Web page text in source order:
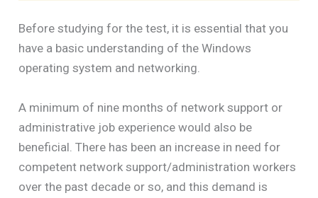
Before studying for the test, it is essential that you
have a basic understanding of the Windows
operating system and networking.
A minimum of nine months of network support or
administrative job experience would also be
beneficial. There has been an increase in need for
competent network support/administration workers
over the past decade or so, and this demand is